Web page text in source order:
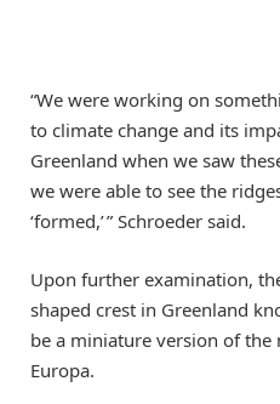
“We were working on
to climate change and its
Greenland when we saw
we were able to see the
‘formed,’ ” Schroeder said.
Upon further examination,
shaped crest in Greenland
be a miniature version of
Europa.